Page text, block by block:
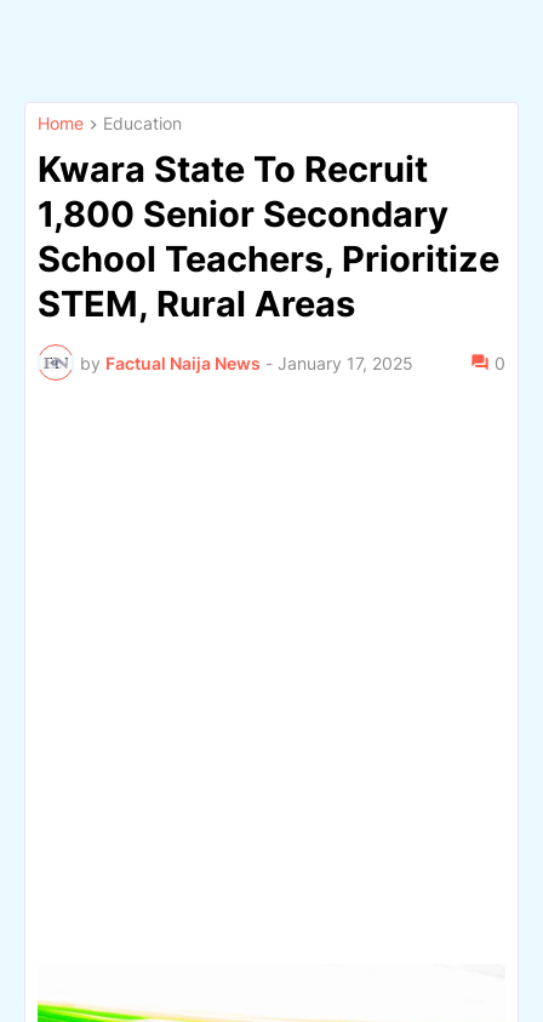
Home Education
Kwara State To Recruit
1,800 Senior Secondary
School Teachers, Prioritize
STEM, Rural Areas
by Factual Naija News - January 17, 2025 0